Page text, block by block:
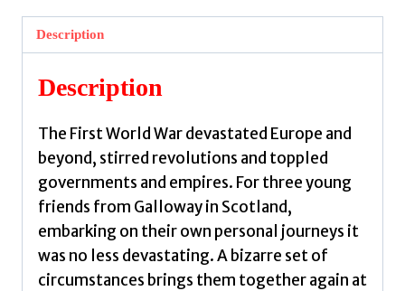
Description
Description
The First World War devastated Europe and
beyond, stirred revolutions and toppled
governments and empires. For three young
friends from Galloway in Scotland,
embarking on their own personal journeys it
was no less devastating. A bizarre set of
circumstances brings them together again at